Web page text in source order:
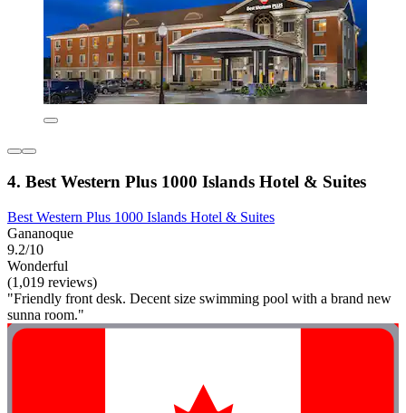
4. Best Western Plus 1000 Islands Hotel & Suites
Best Western Plus 1000 Islands Hotel & Suites
Gananoque
9.2/10
Wonderful
(1,019 reviews)
"Friendly front desk. Decent size swimming pool with a brand new
sunna room."